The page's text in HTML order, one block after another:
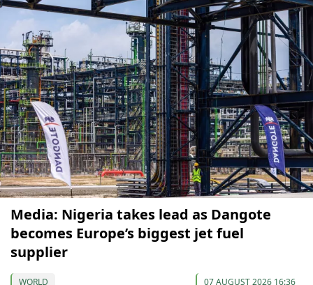
Media: Nigeria takes lead as Dangote
becomes Europe’s biggest jet fuel
supplier
WORLD 07 AUGUST 2026 16:36